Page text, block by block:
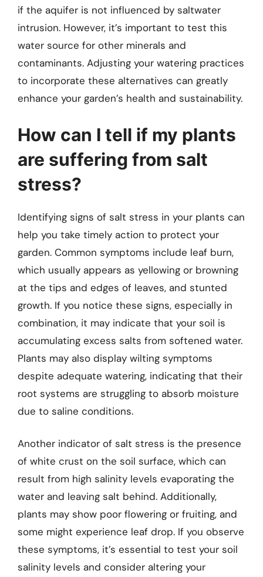
if the aquifer is not influenced by saltwater
intrusion. However, it’s important to test this
water source for other minerals and
contaminants. Adjusting your watering practices
to incorporate these alternatives can greatly
enhance your garden’s health and sustainability.
How can I tell if my plants
are suffering from salt
stress?
Identifying signs of salt stress in your plants can
help you take timely action to protect your
garden. Common symptoms include leaf burn,
which usually appears as yellowing or browning
at the tips and edges of leaves, and stunted
growth. If you notice these signs, especially in
combination, it may indicate that your soil is
accumulating excess salts from softened water.
Plants may also display wilting symptoms
despite adequate watering, indicating that their
root systems are struggling to absorb moisture
due to saline conditions.
Another indicator of salt stress is the presence
of white crust on the soil surface, which can
result from high salinity levels evaporating the
water and leaving salt behind. Additionally,
plants may show poor flowering or fruiting, and
some might experience leaf drop. If you observe
these symptoms, it’s essential to test your soil
salinity levels and consider altering your